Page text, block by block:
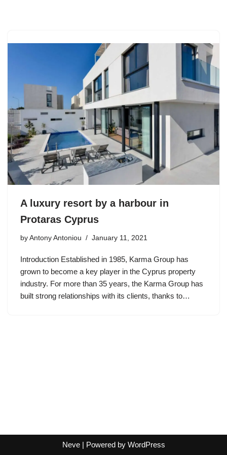
A luxury resort by a harbour in
Protaras Cyprus
by Antony Antoniou January 11, 2021
Introduction Established in 1985, Karma Group has
grown to become a key player in the Cyprus property
industry. For more than 35 years, the Karma Group has
built strong relationships with its clients, thanks to…
Neve| Powered by WordPress